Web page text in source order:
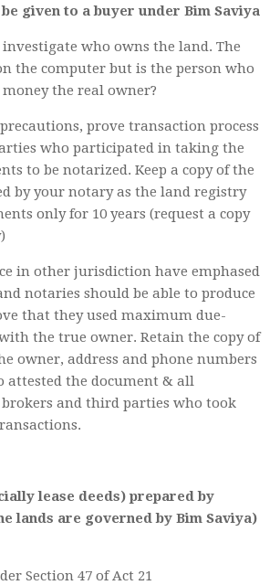
given to a buyer under Bim Saviya
who owns the land. The
the computer but is the person who
the real owner?
prove transaction process
who participated in taking the
to be notarized. Keep a copy of the
by your notary as the land registry
only for 10 years (request a copy
in other jurisdiction have emphased
notaries should be able to produce
that they used maximum due-
the true owner. Retain the copy of
owner, address and phone numbers
attested the document & all
and third parties who took
lease deeds) prepared by
lands are governed by Bim Saviya)
Section 47 of Act 21